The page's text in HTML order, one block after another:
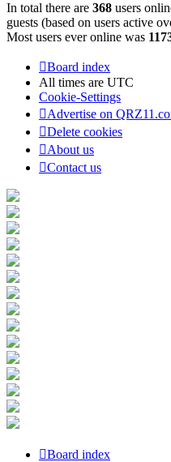
In total there are 368 users
guests (based on users active
Most users ever online was
Board index
All times are UTC
Cookie-Settings
Advertise on
Delete cookies
About us
Contact us
Board index